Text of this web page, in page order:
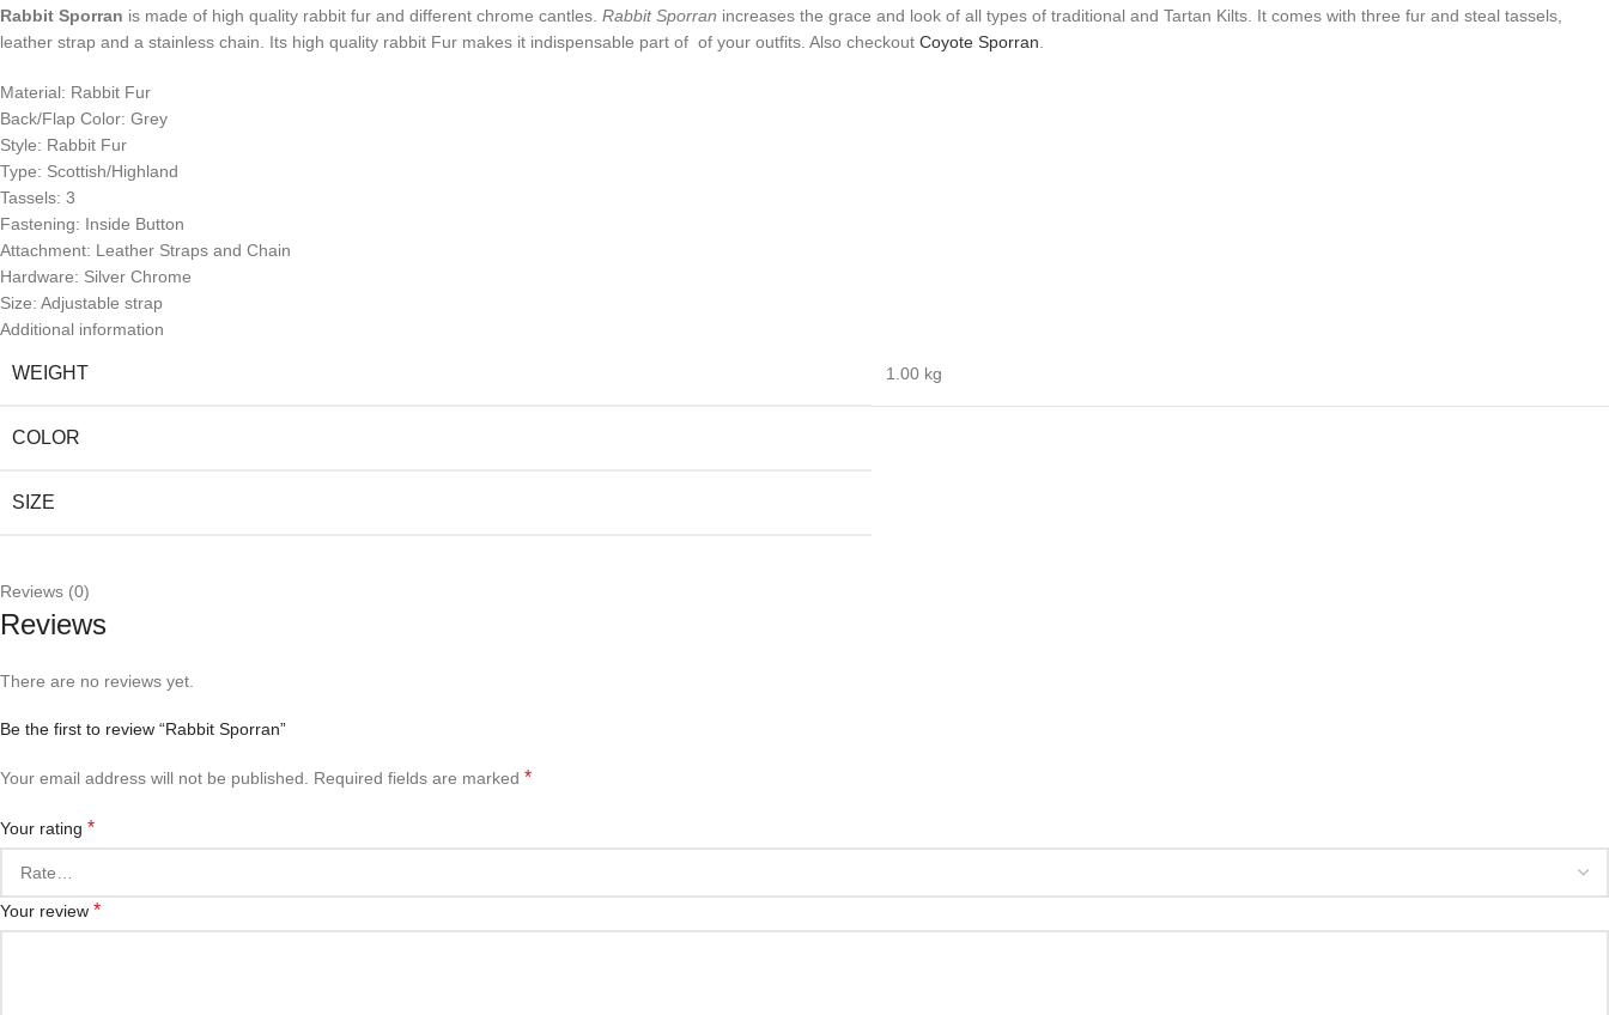
Rabbit Sporran is made of high quality rabbit fur and different chrome cantles. Rabbit Sporran increases the grace and look of all types of traditional and Tartan Kilts. It comes with three fur and steal tassels,
leather strap and a stainless chain. Its high quality rabbit Fur makes it indispensable part of of your outfits. Also checkout Coyote Sporran
Material: Rabbit Fur
Back/Flap Color: Grey
Style: Rabbit Fur
Type: Scottish/Highland
Tassels: 3
Fastening: Inside Button
Attachment: Leather Straps and Chain
Hardware: Silver Chrome
Size: Adjustable strap
Additional information
WEIGHT 1.00 kg
COLOR
SIZE
Reviews (0)
Reviews
There are no reviews yet.
Be the first to review “Rabbit Sporran”
Your email address will not be published. Required fields are marked *
Your rating *
Your review *